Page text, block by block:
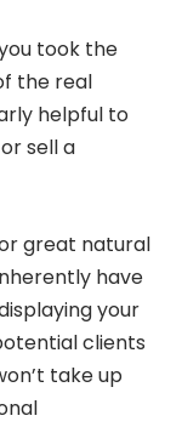
took the
the real
helpful to
sell a
great natural
have
your
clients
take up